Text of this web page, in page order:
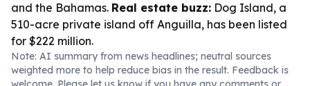
and the Bahamas. Real estate buzz: Dog Island, a
510-acre private island off Anguilla, has been listed
for $222 million.
Note: AI summary from news headlines; neutral sources
weighted more to help reduce bias in the result. Feedback is